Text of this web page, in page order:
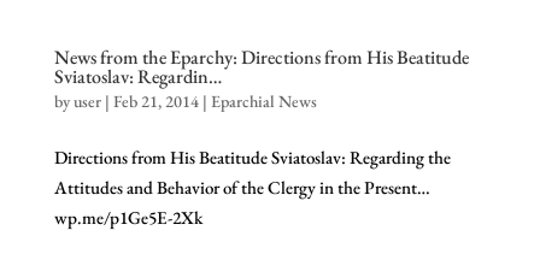
News from the Eparchy: Directions from His Beatitude
Sviatoslav: Regardin…
byuser| Feb 21, 2014| Eparchial News
Directions from His Beatitude Sviatoslav: Regarding the
Attitudes and Behavior of the Clergy in the Present…
wp.me/p1Ge5E-2Xk